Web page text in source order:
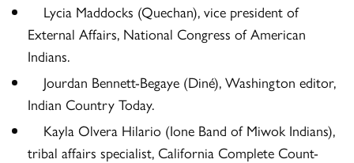
Lycia Maddocks (Quechan), vice president of
External Affairs, National Congress of American
Indians.
Jourdan Bennett-Begaye (Diné), Washington editor,
Indian Country Today.
Kayla Olvera Hilario (Ione Band of Miwok Indians),
tribal affairs specialist, California Complete Count-